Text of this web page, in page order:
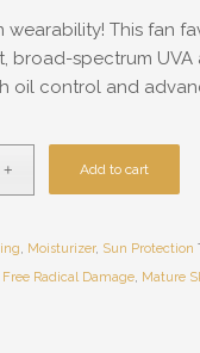
wearability! This fan
broad-spectrum UVA
oil control and
Add to cart
, Moisturizer, Sun Protection
Free Radical Damage, Mature